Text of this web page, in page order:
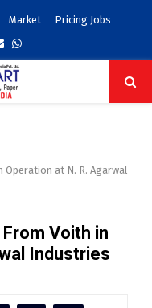
Market Pricing Jobs
EmailWhatsapp
at N. R. Agarwal
Voith in
Industries